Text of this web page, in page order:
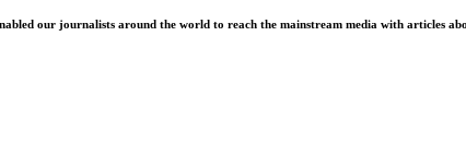
our journalists around the world to reach the mainstream media with articles